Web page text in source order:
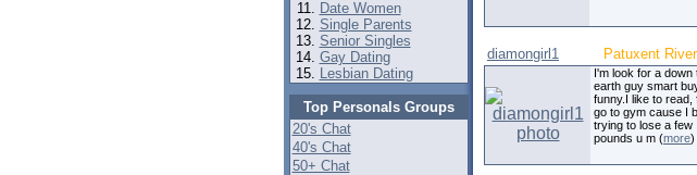
Date Women
Single Parents
Senior Singles
Gay Dating
Lesbian Dating
Top Personals Groups
20's Chat
40's Chat
50+ Chat
diamongirl1 Patuxent River
I'm look for a down
earth guy smart
funny.I like to read,
go to gym cause I
trying to lose a few
pounds u m (more)